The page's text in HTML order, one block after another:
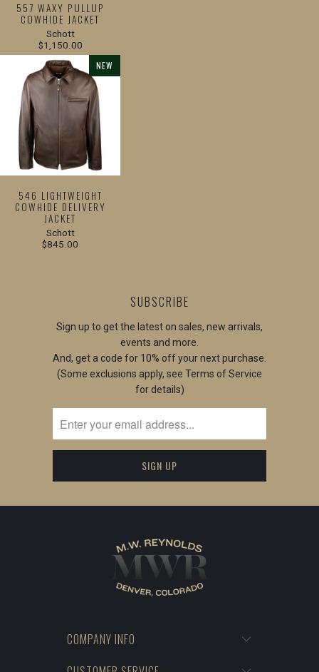
557 WAXY PULLUP
COWHIDE JACKET
Schott
$1,150.00
NEW
546 LIGHTWEIGHT
COWHIDE DELIVERY
JACKET
Schott
$845.00
SUBSCRIBE
Sign up to get the latest on sales, new arrivals,
events and more.
And, get a code for 10% off your next purchase.
(Some exclusions apply, see Terms of Service
for details)
COMPANY INFO